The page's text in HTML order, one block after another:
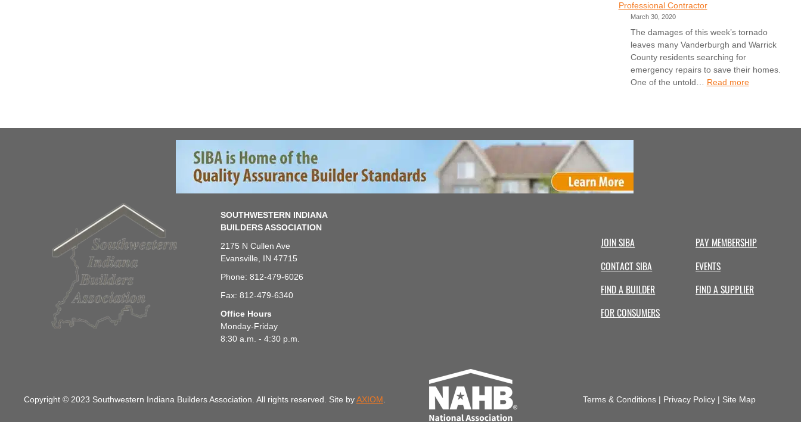
Professional Contractor
March 30, 2020
The damages of this week’s tornado
leaves many Vanderburgh and Warrick
County residents searching for
emergency repairs to save their homes.
One of the untold… Read more:
SOUTHWESTERN INDIANA
BUILDERS ASSOCIATION
2175 N Cullen Ave
Evansville, IN 47715
Phone: 812-479-6026
Fax: 812-479-6340
Office Hours
Monday-Friday
8:30 a.m. - 4:30 p.m.
JOIN SIBA
PAY MEMBERSHIP
CONTACT SIBA
EVENTS
FIND A BUILDER
FIND A SUPPLIER
FOR CONSUMERS
Copyright © 2023 Southwestern Indiana Builders Association. All rights reserved. Site byAXIOM. Terms & Conditions | Privacy Policy | Site Map